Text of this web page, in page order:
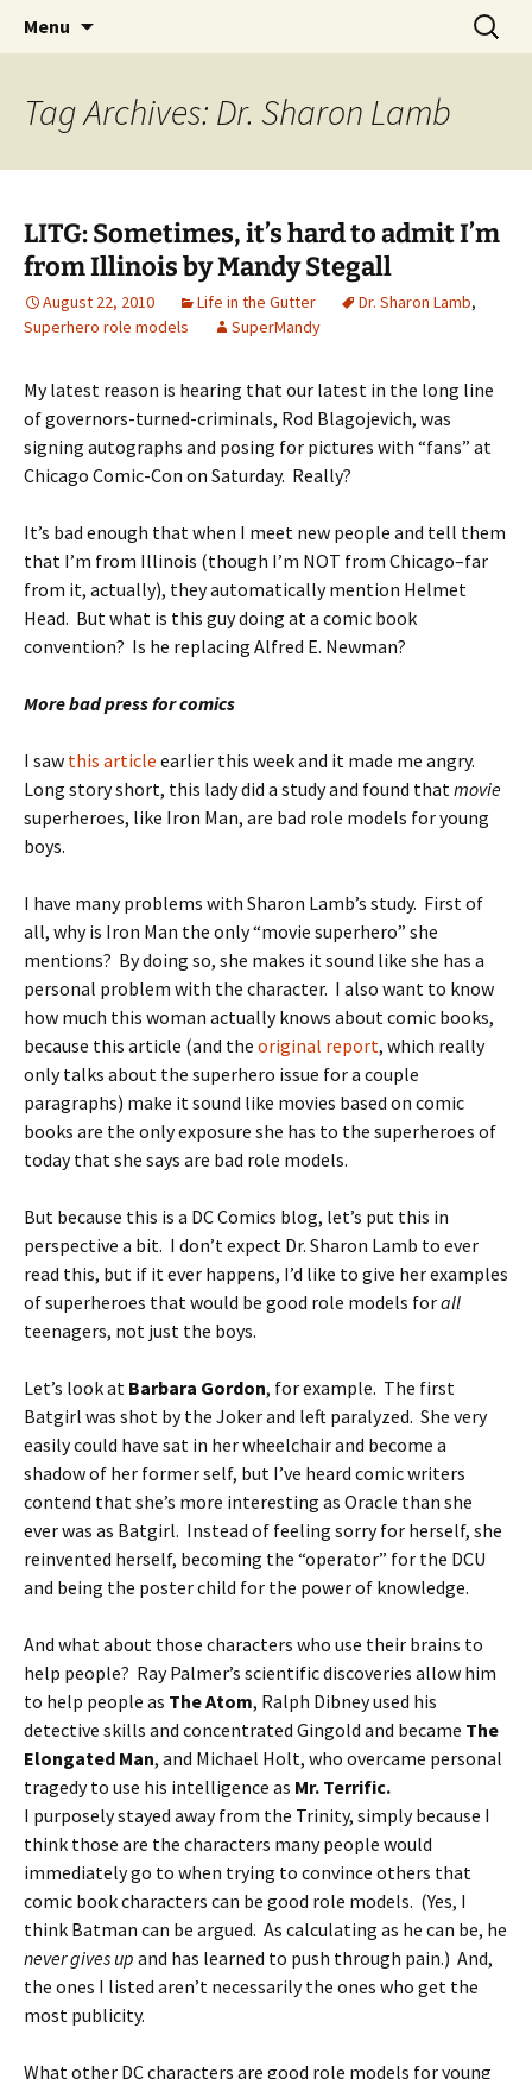
Raging Bullets
A DC Comics Fan Podcast
Menu
Search
for:
Tag Archives: Dr. Sharon Lamb
LITG: Sometimes, it’s hard to admit I’m
from Illinois by Mandy Stegall
August 22, 2010 Life in the Gutter Dr. Sharon Lamb,
Superhero role models
SuperMandy
My latest reason is hearing that our latest in the long line
of governors-turned-criminals, Rod Blagojevich, was
signing autographs and posing for pictures with “fans” at
Chicago Comic-Con on Saturday. Really?
It’s bad enough that when I meet new people and tell them
that I’m from Illinois (though I’m NOT from Chicago–far
from it, actually), they automatically mention Helmet
Head. But what is this guy doing at a comic book
convention? Is he replacing Alfred E. Newman?
More bad press for comics
I saw this article earlier this week and it made me angry.
Long story short, this lady did a study and found thatmovie
superheroes, like Iron Man, are bad role models for young
boys.
I have many problems with Sharon Lamb’s study. First of
all, why is Iron Man the only “movie superhero” she
mentions? By doing so, she makes it sound like she has a
personal problem with the character. I also want to know
how much this woman actually knows about comic books,
because this article (and the original report, which really
only talks about the superhero issue for a couple
paragraphs) make it sound like movies based on comic
books are the only exposure she has to the superheroes of
today that she says are bad role models.
But because this is a DC Comics blog, let’s put this in
perspective a bit. I don’t expect Dr. Sharon Lamb to ever
read this, but if it ever happens, I’d like to give her examples
of superheroes that would be good role models forall
teenagers, not just the boys.
Let’s look at Barbara Gordon, for example. The first
Batgirl was shot by the Joker and left paralyzed. She very
easily could have sat in her wheelchair and become a
shadow of her former self, but I’ve heard comic writers
contend that she’s more interesting as Oracle than she
ever was as Batgirl. Instead of feeling sorry for herself, she
reinvented herself, becoming the “operator” for the DCU
and being the poster child for the power of knowledge.
And what about those characters who use their brains to
help people? Ray Palmer’s scientific discoveries allow him
to help people as The Atom, Ralph Dibney used his
detective skills and concentrated Gingold and became The
Elongated Man, and Michael Holt, who overcame personal
tragedy to use his intelligence as Mr. Terrific.
I purposely stayed away from the Trinity, simply because I
think those are the characters many people would
immediately go to when trying to convince others that
comic book characters can be good role models. (Yes, I
think Batman can be argued. As calculating as he can be, he
never gives up and has learned to push through pain.) And,
the ones I listed aren’t necessarily the ones who get the
most publicity.
What other DC characters are good role models for young